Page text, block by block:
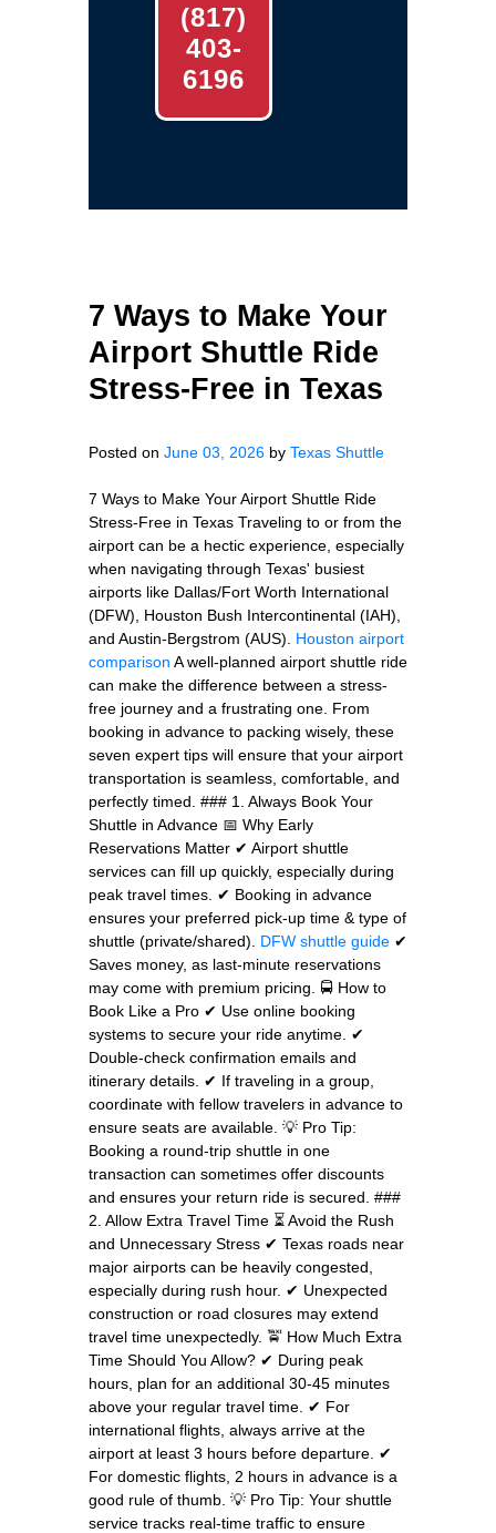
(817)
403-
6196
7 Ways to Make Your
Airport Shuttle Ride
Stress-Free in Texas
Posted on June 03, 2026 by Texas Shuttle
7 Ways to Make Your Airport Shuttle Ride
Stress-Free in Texas Traveling to or from the
airport can be a hectic experience, especially
when navigating through Texas' busiest
airports like Dallas/Fort Worth International
(DFW), Houston Bush Intercontinental (IAH),
and Austin-Bergstrom (AUS). Houston airport
comparison A well-planned airport shuttle ride
can make the difference between a stress-
free journey and a frustrating one. From
booking in advance to packing wisely, these
seven expert tips will ensure that your airport
transportation is seamless, comfortable, and
perfectly timed. ### 1. Always Book Your
Shuttle in Advance 📅 Why Early
Reservations Matter ✔ Airport shuttle
services can fill up quickly, especially during
peak travel times. ✔ Booking in advance
ensures your preferred pick-up time & type of
shuttle (private/shared). DFW shuttle guide ✔
Saves money, as last-minute reservations
may come with premium pricing. 🚍 How to
Book Like a Pro ✔ Use online booking
systems to secure your ride anytime. ✔
Double-check confirmation emails and
itinerary details. ✔ If traveling in a group,
coordinate with fellow travelers in advance to
ensure seats are available. 💡 Pro Tip:
Booking a round-trip shuttle in one
transaction can sometimes offer discounts
and ensures your return ride is secured. ###
2. Allow Extra Travel Time ⏳ Avoid the Rush
and Unnecessary Stress ✔ Texas roads near
major airports can be heavily congested,
especially during rush hour. ✔ Unexpected
construction or road closures may extend
travel time unexpectedly. 🚖 How Much Extra
Time Should You Allow? ✔ During peak
hours, plan for an additional 30-45 minutes
above your regular travel time. ✔ For
international flights, always arrive at the
airport at least 3 hours before departure. ✔
For domestic flights, 2 hours in advance is a
good rule of thumb. 💡 Pro Tip: Your shuttle
service tracks real-time traffic to ensure